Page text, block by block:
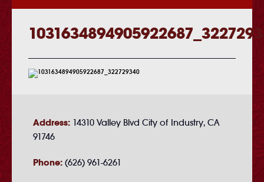
Address: 14310 Valley Blvd City of Industry, CA
91746
Phone: (626) 961-6261